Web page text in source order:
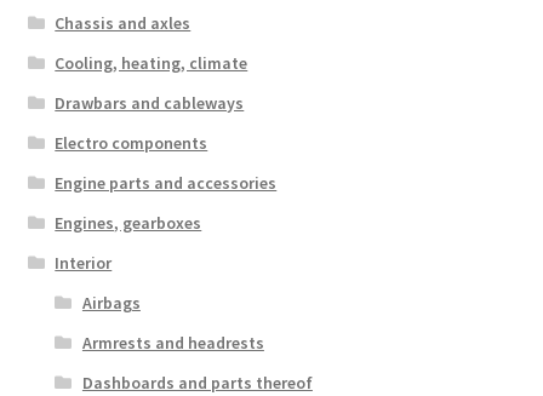
Chassis and axles
Cooling, heating, climate
Drawbars and cableways
Electro components
Engine parts and accessories
Engines, gearboxes
Interior
Airbags
Armrests and headrests
Dashboards and parts thereof